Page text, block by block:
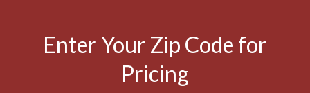
Enter Your Zip Code for
Pricing